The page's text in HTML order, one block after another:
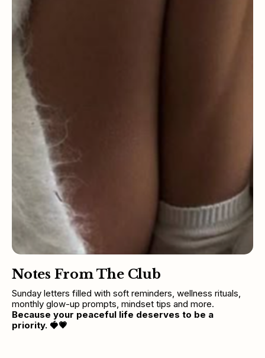
Notes From The Club
Sunday letters filled with soft reminders, wellness rituals,
monthly glow-up prompts, mindset tips and more.
Because your peaceful life deserves to be a
priority. 🍓💗